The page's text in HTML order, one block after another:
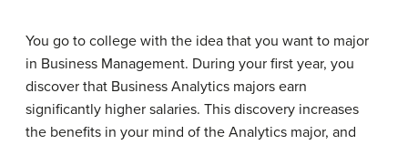
You go to college with the idea that you want to major
in Business Management. During your first year, you
discover that Business Analytics majors earn
significantly higher salaries. This discovery increases
the benefits in your mind of the Analytics major, and